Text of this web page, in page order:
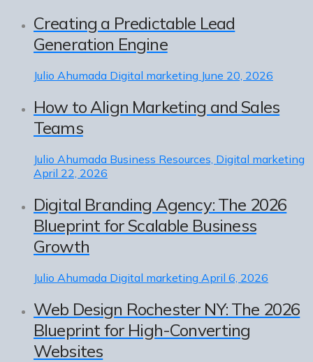
Creating a Predictable Lead
Generation Engine
Julio Ahumada Digital marketing June 20, 2026
How to Align Marketing and Sales
Teams
Julio Ahumada Business Resources, Digital marketing
April 22, 2026
Digital Branding Agency: The 2026
Blueprint for Scalable Business
Growth
Julio Ahumada Digital marketing April 6, 2026
Web Design Rochester NY: The 2026
Blueprint for High-Converting
Websites